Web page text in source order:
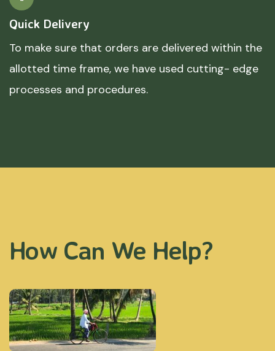
Quick Delivery
To make sure that orders are delivered within the
allotted time frame, we have used cutting- edge
processes and procedures.
How Can We Help?